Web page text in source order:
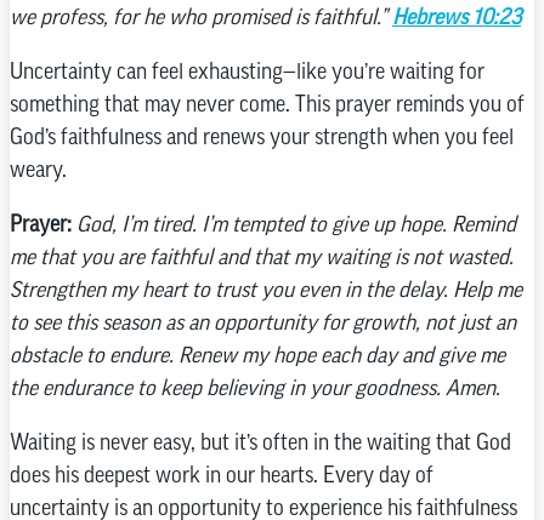
we profess, for he who promised is faithful.”Hebrews 10:23
Uncertainty can feel exhausting—like you’re waiting for
something that may never come. This prayer reminds you of
God’s faithfulness and renews your strength when you feel
weary.
Prayer: God, I’m tired. I’m tempted to give up hope. Remind
me that you are faithful and that my waiting is not wasted.
Strengthen my heart to trust you even in the delay. Help me
to see this season as an opportunity for growth, not just an
obstacle to endure. Renew my hope each day and give me
the endurance to keep believing in your goodness. Amen.
Waiting is never easy, but it’s often in the waiting that God
does his deepest work in our hearts. Every day of
uncertainty is an opportunity to experience his faithfulness